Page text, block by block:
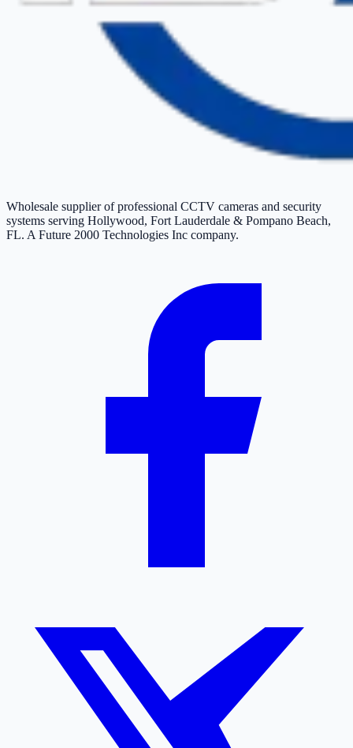
Wholesale supplier of professional CCTV cameras and security
systems serving Hollywood, Fort Lauderdale & Pompano Beach,
FL. A Future 2000 Technologies Inc company.